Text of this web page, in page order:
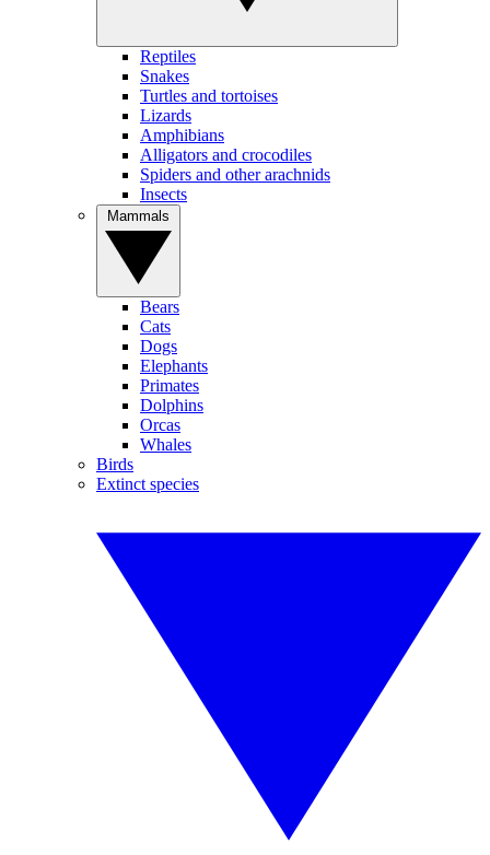
Reptiles
Snakes
Turtles and tortoises
Lizards
Amphibians
Alligators and crocodiles
Spiders and other arachnids
Insects
Bears
Cats
Dogs
Elephants
Primates
Dolphins
Orcas
Whales
Birds
Extinct species